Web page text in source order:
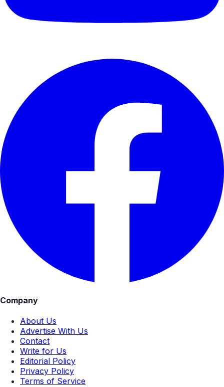
Company
About Us
Advertise With Us
Contact
Write for Us
Editorial Policy
Privacy Policy
Terms of Service